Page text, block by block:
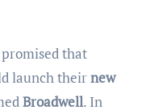
promised that
launch theirnew
Broadwell. In